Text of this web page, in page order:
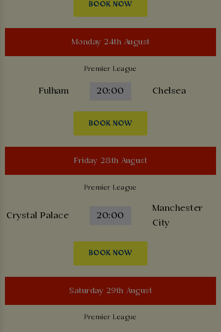
BOOK NOW
Monday 24th August
Premier League
Fulham 20:00 Chelsea
BOOK NOW
Friday 28th August
Premier League
Crystal Palace 20:00
Manchester
City
BOOK NOW
Saturday 29th August
Premier League